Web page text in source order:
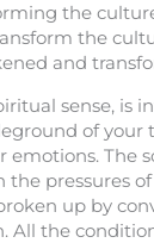
the
the
and
sense, is
of your
The
pressures
up by
All the